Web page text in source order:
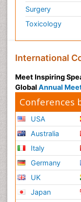
Surgery
Toxicology
International
Meet Inspiring
Global Annual
Conferences
USA
Australia
Italy
Germany
UK
Japan